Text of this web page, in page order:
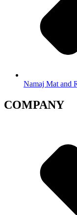
Namaj Mat and
COMPANY